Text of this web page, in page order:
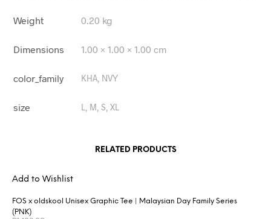
Weight 0.20 kg
Dimensions 1.00 × 1.00 × 1.00 cm
color_family KHA, NVY
size L, M, S, XL
RELATED PRODUCTS
Add to Wishlist
FOS x oldskool Unisex Graphic Tee | Malaysian Day Family Series
(PNK)